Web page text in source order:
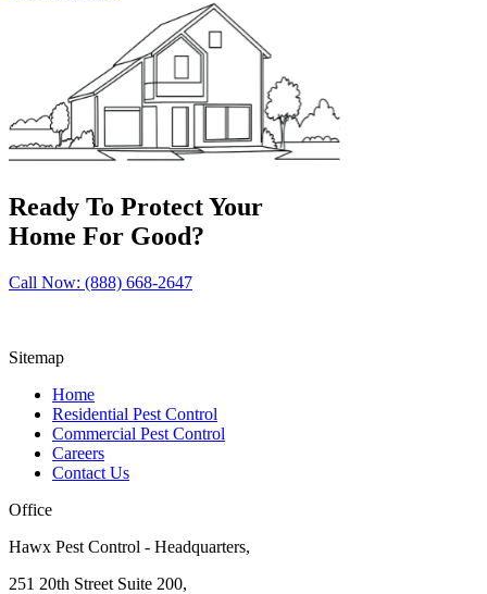
Ready To Protect Your
Home For Good?
Call Now: (888) 668-2647
Sitemap
Home
Residential Pest Control
Commercial Pest Control
Careers
Contact Us
Office
Hawx Pest Control - Headquarters,
251 20th Street Suite 200,